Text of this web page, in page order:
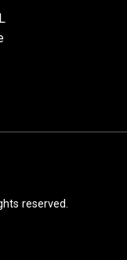
reserved.